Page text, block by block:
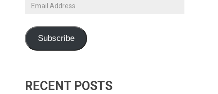
Email
Subscribe
RECENT POSTS